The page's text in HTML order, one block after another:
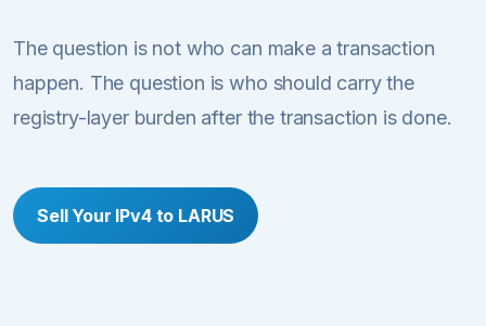
The question is not who can make a transaction
happen. The question is who should carry the
registry-layer burden after the transaction is done.
Sell Your IPv4 to LARUS